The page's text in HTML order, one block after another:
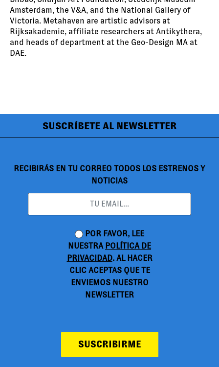
Amsterdam, the V&A, and the National Gallery of
Victoria. Metahaven are artistic advisors at
Rijksakademie, affiliate researchers at Antikythera,
and heads of department at the Geo-Design MA at
DAE.
SUSCRÍBETE AL NEWSLETTER
RECIBIRÁS EN TU CORREO TODOS LOS ESTRENOS Y
NOTICIAS
POR FAVOR, LEE
NUESTRA POLÍTICA DE
PRIVACIDAD. AL HACER
CLIC ACEPTAS QUE TE
ENVIEMOS NUESTRO
NEWSLETTER
SUSCRIBIRME